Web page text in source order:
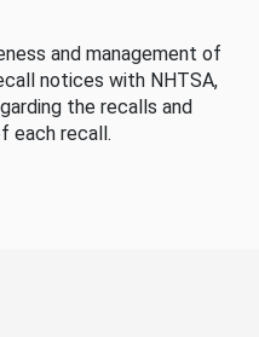
and management of
notices with NHTSA,
the recalls and
each recall.